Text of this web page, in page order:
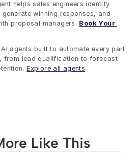
helps sales engineers identify
winning responses, and
proposal managers. Book Your
agents built to automate every part
from lead qualification to forecast
Explore all agents.
Like This